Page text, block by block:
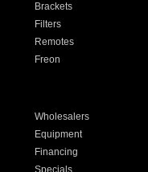
Brackets
Filters
Remotes
Freon
Wholesalers
Equipment
Financing